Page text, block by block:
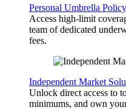
Personal Umbrella Policy
Access high-limit
team of dedicated
fees.
Independent Market
Unlock direct access to
minimums, and own